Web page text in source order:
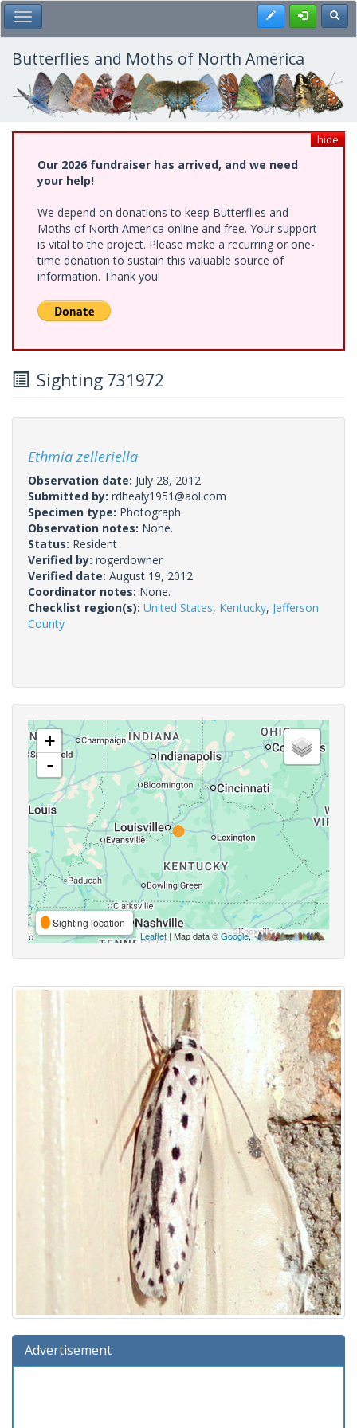
Skip
to
main
content
Toggle Main Menu Register
Butterflies and Moths of North America
hide
Our 2026 fundraiser has arrived, and we need
your help!
We depend on donations to keep Butterflies and
Moths of North America online and free. Your support
is vital to the project. Please make a recurring or one-
time donation to sustain this valuable source of
information. Thank you!
Sighting 731972
Ethmia zelleriella
Observation date: July 28, 2012
Submitted by: rdhealy1951@aol.com
Specimen type: Photograph
Observation notes: None.
Status: Resident
Verified by: rogerdowner
Verified date: August 19, 2012
Coordinator notes: None.
Checklist region(s): United States, Kentucky, Jefferson
County
+
-
Sighting location
Leaflet | Map data ©Google,
Advertisement